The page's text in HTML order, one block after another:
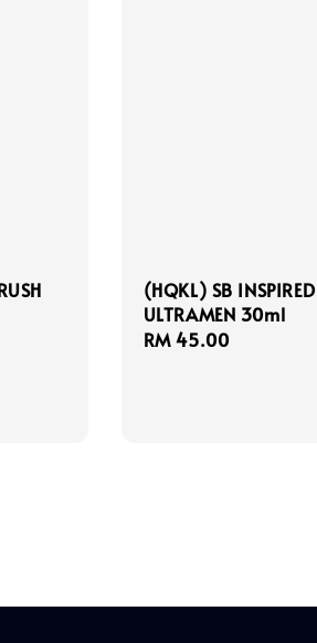
(HQKL) SB INSPIRED
ULTRAMEN 30ml
Regular
RM 45.00